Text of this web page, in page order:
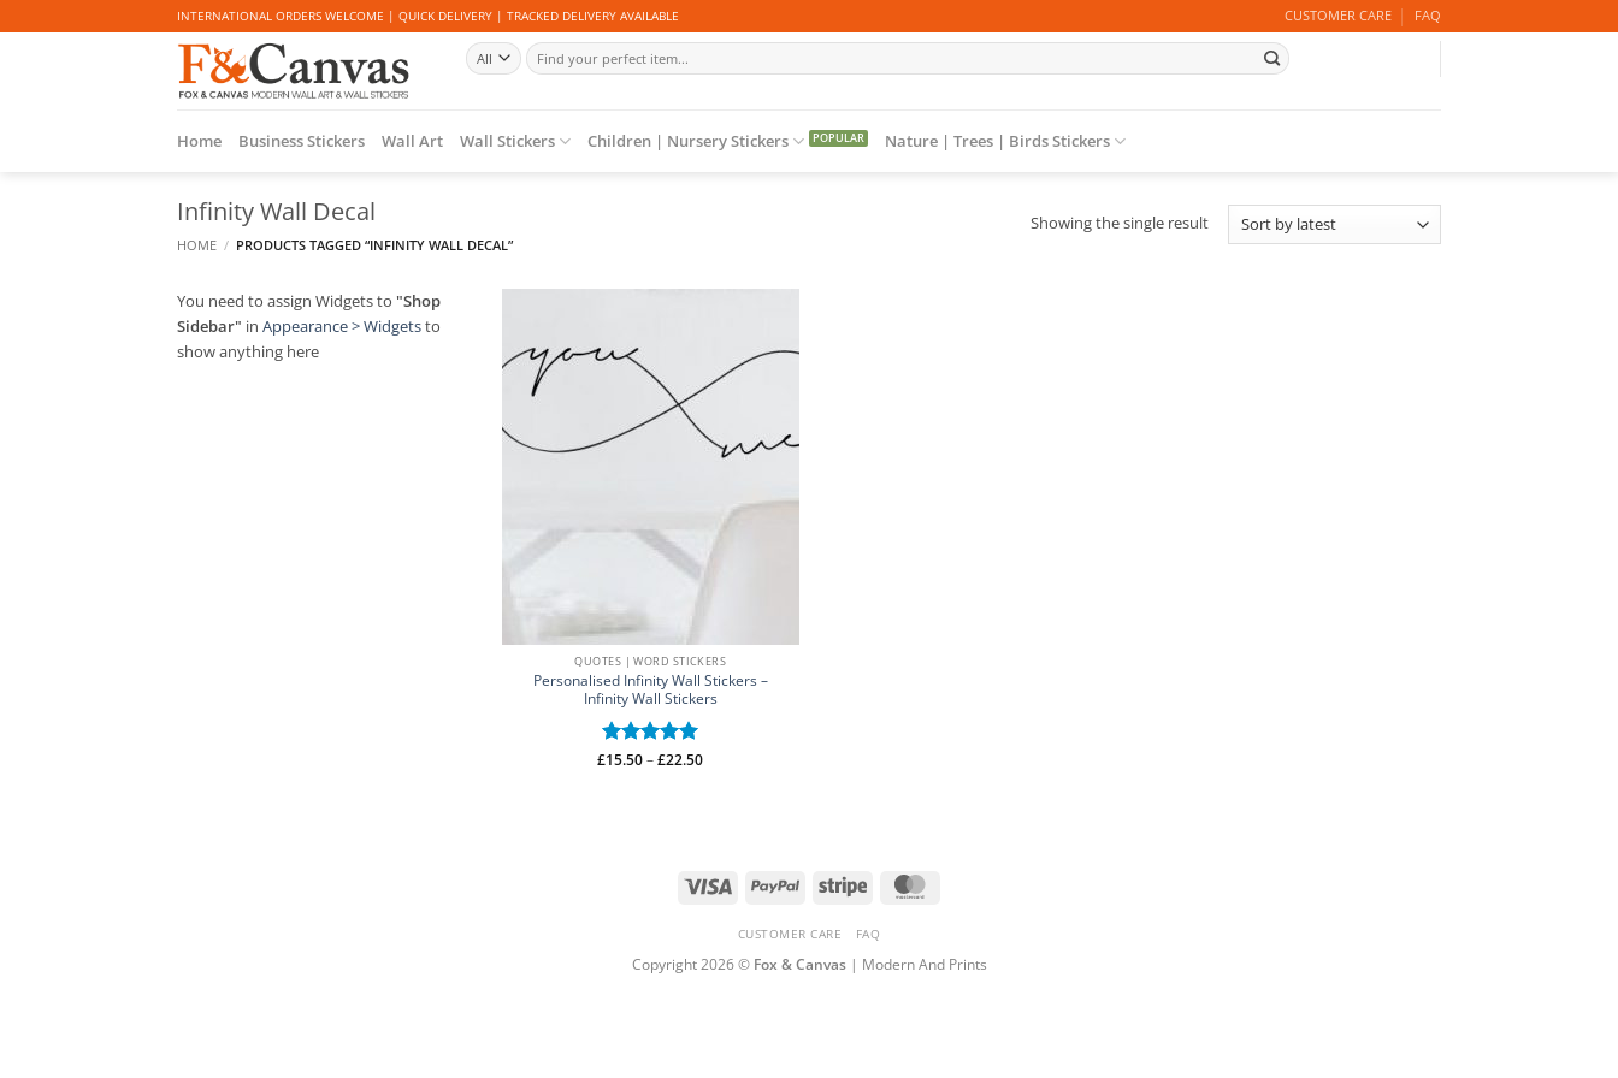
to
INTERNATIONAL ORDERS WELCOME | QUICK DELIVERY | TRACKED DELIVERY AVAILABLE CUSTOMER CARE FAQ
Search
for:
Home Business Stickers Wall Art Wall Stickers Children | Nursery Stickers Nature | Trees | Birds Stickers
Infinity Wall Decal
HOME / PRODUCTS TAGGED “INFINITY WALL DECAL”
Showing the single result
You need to assign Widgets to "Shop
Sidebar" in Appearance > Widgetsto
show anything here
QUOTES | WORD STICKERS
Personalised Infinity Wall Stickers –
Infinity Wall Stickers
Rated5
£15.50–£22.50Price
Visa PayPal Stripe
CUSTOMER CARE FAQ
Copyright 2026 © Fox & Canvas| Modern And Prints